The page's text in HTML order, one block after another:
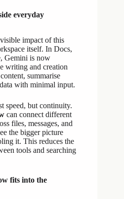
everyday
impact of this
itself. In Docs,
Gemini is now
writing and creation
summarise
with minimal input.
speed, but continuity.
can connect different
files, messages, and
the bigger picture
it. This reduces the
tools and searching
fits into the